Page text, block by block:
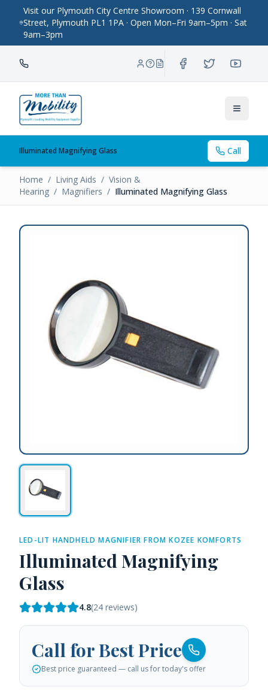
Visit our Plymouth City Centre Showroom · 139 Cornwall
Street, Plymouth PL1 1PA · Open Mon–Fri 9am–5pm · Sat
9am–3pm
Toggle
Illuminated Magnifying Glass Call
Home / Living Aids / Vision &
Hearing / Magnifiers / Illuminated Magnifying Glass
LED-LIT HANDHELD MAGNIFIER FROM KOZEE KOMFORTS
Illuminated Magnifying
Glass
4.8(24 reviews)
Call for Best Price
Best price guaranteed — call us for today's offer